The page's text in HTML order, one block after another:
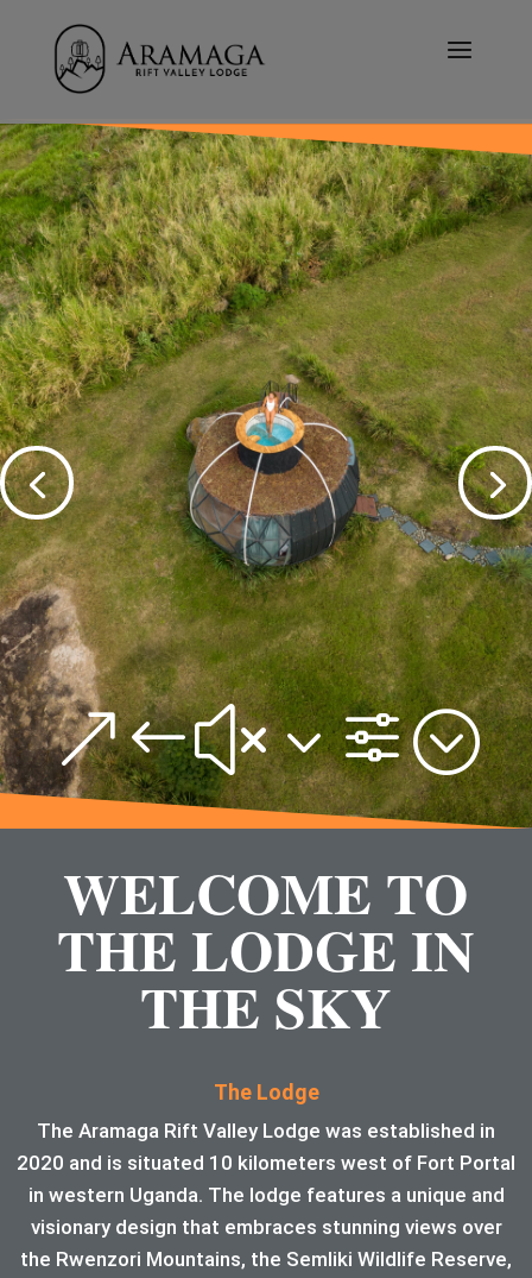
&#x3f;
WELCOME TO
THE LODGE IN
THE SKY
The Lodge
The Aramaga Rift Valley Lodge was established in
2020 and is situated 10 kilometers west of Fort Portal
in western Uganda. The lodge features a unique and
visionary design that embraces stunning views over
the Rwenzori Mountains, the Semliki Wildlife Reserve,